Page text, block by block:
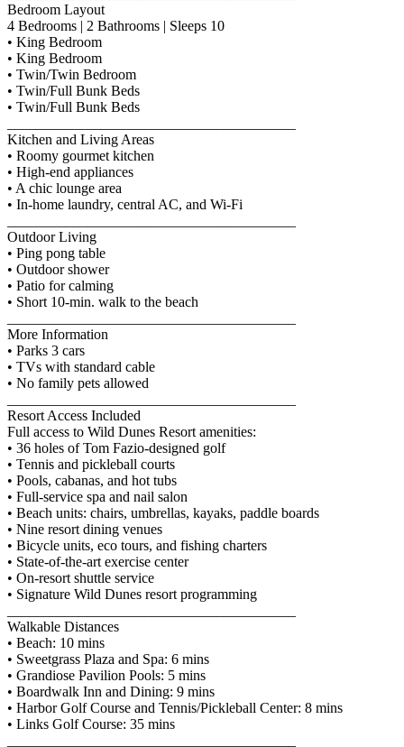
Bedroom Layout
4 Bedrooms | 2 Bathrooms | Sleeps 10
• King Bedroom
• King Bedroom
• Twin/Twin Bedroom
• Twin/Full Bunk Beds
• Twin/Full Bunk Beds
Kitchen and Living Areas
• Roomy gourmet kitchen
• High-end appliances
• A chic lounge area
• In-home laundry, central AC, and Wi-Fi
Outdoor Living
• Ping pong table
• Outdoor shower
• Patio for calming
• Short 10-min. walk to the beach
More Information
• Parks 3 cars
• TVs with standard cable
• No family pets allowed
Resort Access Included
Full access to Wild Dunes Resort amenities:
• 36 holes of Tom Fazio-designed golf
• Tennis and pickleball courts
• Pools, cabanas, and hot tubs
• Full-service spa and nail salon
• Beach units: chairs, umbrellas, kayaks, paddle boards
• Nine resort dining venues
• Bicycle units, eco tours, and fishing charters
• State-of-the-art exercise center
• On-resort shuttle service
• Signature Wild Dunes resort programming
Walkable Distances
• Beach: 10 mins
• Sweetgrass Plaza and Spa: 6 mins
• Grandiose Pavilion Pools: 5 mins
• Boardwalk Inn and Dining: 9 mins
• Harbor Golf Course and Tennis/Pickleball Center: 8 mins
• Links Golf Course: 35 mins